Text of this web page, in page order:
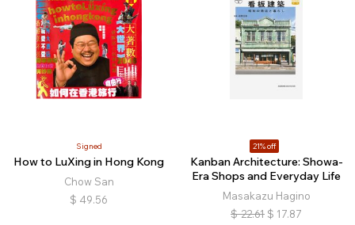
Signed
How to LuXing in Hong Kong
Chow San
$ 49.56
21% off
Kanban Architecture: Showa-
Era Shops and Everyday Life
Masakazu Hagino
$ 22.61 $ 17.87